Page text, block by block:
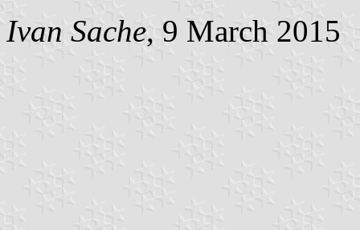
Ivan Sache, 9 March 2015